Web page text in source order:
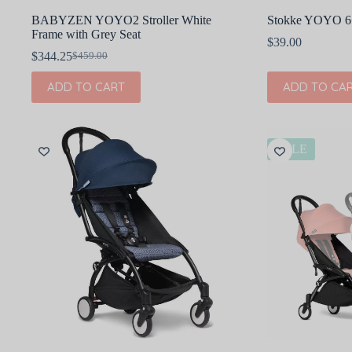
BABYZEN YOYO2 Stroller White
Frame with Grey Seat
$459.00
Original
price
was:
$459.00.
$344.25Current
price
is:
$344.25.
ADD TO CART
Stokke YOYO
$39.00
ADD TO
SALE